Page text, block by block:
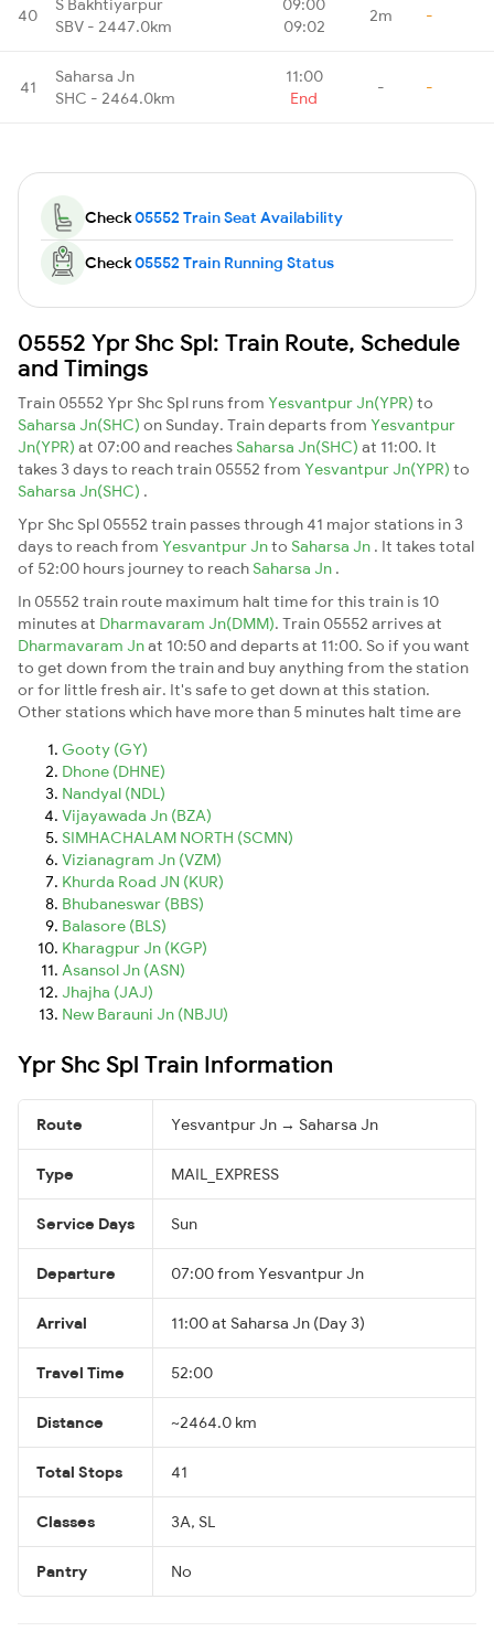
40
SBV - 2447.0km
09:02
2m -
41
Saharsa Jn
SHC - 2464.0km
11:00
End
- -
Check05552 Train Seat Availability
Check05552 Train Running Status
05552 Ypr Shc Spl: Train Route, Schedule
and Timings
Train 05552 Ypr Shc Spl runs from Yesvantpur Jn(YPR) to
Saharsa Jn(SHC) on Sunday. Train departs from Yesvantpur
Jn(YPR) at 07:00 and reaches Saharsa Jn(SHC) at 11:00. It
takes 3 days to reach train 05552 from Yesvantpur Jn(YPR) to
Saharsa Jn(SHC) .
Ypr Shc Spl 05552 train passes through 41 major stations in 3
days to reach from Yesvantpur Jnto Saharsa Jn . It takes total
of 52:00 hours journey to reach Saharsa Jn .
In 05552 train route maximum halt time for this train is 10
minutes at Dharmavaram Jn(DMM). Train 05552 arrives at
Dharmavaram Jnat 10:50 and departs at 11:00. So if you want
to get down from the train and buy anything from the station
or for little fresh air. It's safe to get down at this station.
Other stations which have more than 5 minutes halt time are
Gooty (GY)
Dhone (DHNE)
Nandyal (NDL)
Vijayawada Jn (BZA)
SIMHACHALAM NORTH (SCMN)
Vizianagram Jn (VZM)
Khurda Road JN (KUR)
Bhubaneswar (BBS)
Balasore (BLS)
Kharagpur Jn (KGP)
Asansol Jn (ASN)
Jhajha (JAJ)
New Barauni Jn (NBJU)
Ypr Shc Spl Train Information
Route Yesvantpur Jn → Saharsa Jn
Type MAIL_EXPRESS
Service Days Sun
Departure 07:00 from Yesvantpur Jn
Arrival 11:00 at Saharsa Jn (Day 3)
Travel Time 52:00
Distance ~2464.0 km
Total Stops 41
Classes 3A, SL
Pantry No